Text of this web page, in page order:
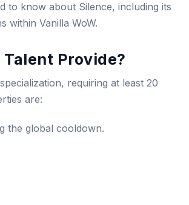
to know about Silence, including its
within Vanilla WoW.
Provide?
requiring at least 20
are:
the global cooldown.